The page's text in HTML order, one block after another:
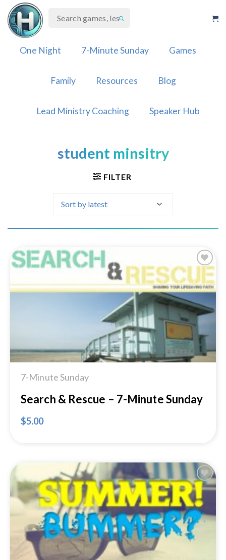
Skip
content
One Night 7-Minute Sunday Games
Family Resources Blog
Lead Ministry Coaching Speaker Hub
student minsitry
FILTER
Add to
Wishlist
7-Minute Sunday
Search & Rescue – 7-Minute Sunday
$5.00
Add to
Wishlist